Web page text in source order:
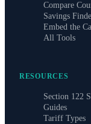
Compare
Savings
Embed the
All Tools
RESOURCES
Section 122
Guides
Tariff Types